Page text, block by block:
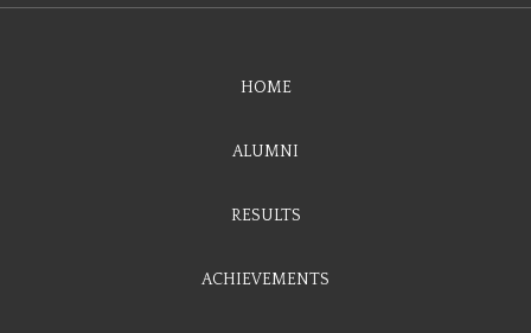
HOME
ALUMNI
RESULTS
ACHIEVEMENTS